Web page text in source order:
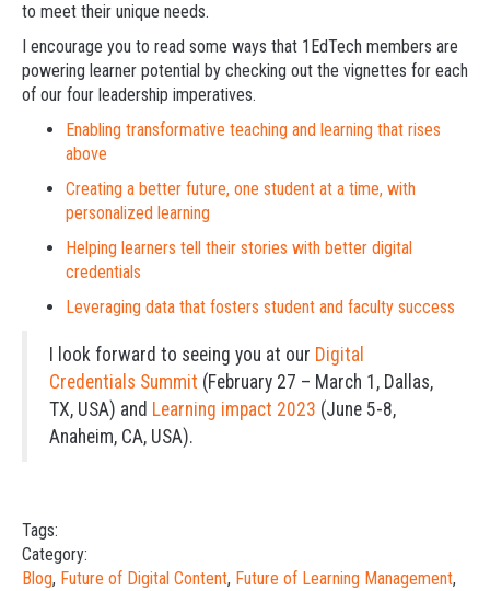
to meet their unique needs.
I encourage you to read some ways that 1EdTech members are
powering learner potential by checking out the vignettes for each
of our four leadership imperatives.
Enabling transformative teaching and learning that rises
above
Creating a better future, one student at a time, with
personalized learning
Helping learners tell their stories with better digital
credentials
Leveraging data that fosters student and faculty success
I look forward to seeing you at our Digital
Credentials Summit (February 27 – March 1, Dallas,
TX, USA) and Learning impact 2023 (June 5-8,
Anaheim, CA, USA).
Tags:
Category:
Blog, Future of Digital Content, Future of Learning Management,